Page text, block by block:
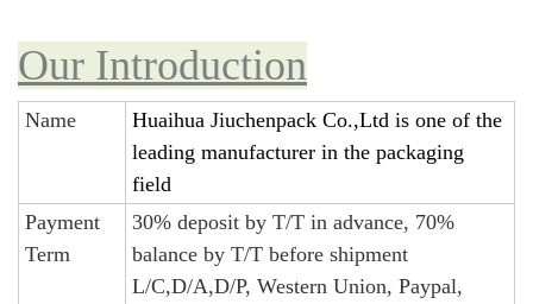
Our Introduction
Name
Huaihua Jiuchenpack Co.,Ltd is one of the
leading manufacturer in the packaging
field
Payment
Term
30% deposit by T/T in advance, 70%
balance by T/T before shipment
L/C,D/A,D/P, Western Union, Paypal,